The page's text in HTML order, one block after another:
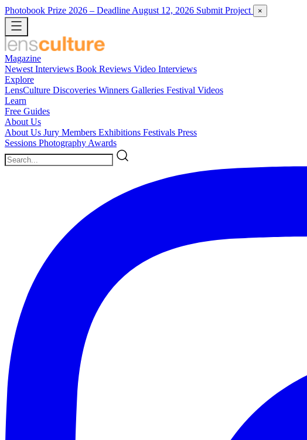
Photobook Prize 2026 – Deadline August 12, 2026 Submit Project ×
Magazine
Newest Interviews Book Reviews Video Interviews
Explore
LensCulture Discoveries Winners Galleries Festival Videos
Learn
Free Guides
About Us
About Us Jury Members Exhibitions Festivals Press
Sessions Photography Awards